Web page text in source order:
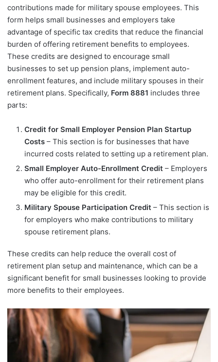
contributions made for military spouse employees. This
form helps small businesses and employers take
advantage of specific tax credits that reduce the financial
burden of offering retirement benefits to employees.
These credits are designed to encourage small
businesses to set up pension plans, implement auto-
enrollment features, and include military spouses in their
retirement plans. Specifically, Form 8881 includes three
parts:
Credit for Small Employer Pension Plan Startup
Costs – This section is for businesses that have
incurred costs related to setting up a retirement plan.
Small Employer Auto-Enrollment Credit – Employers
who offer auto-enrollment for their retirement plans
may be eligible for this credit.
Military Spouse Participation Credit – This section is
for employers who make contributions to military
spouse retirement plans.
These credits can help reduce the overall cost of
retirement plan setup and maintenance, which can be a
significant benefit for small businesses looking to provide
more benefits to their employees.